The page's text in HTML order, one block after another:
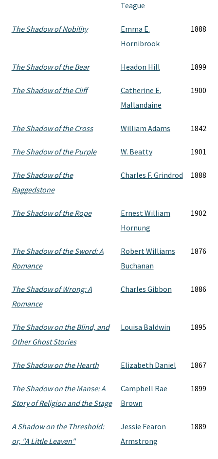
Teague
The Shadow of Nobility
Emma E.
Hornibrook
1888
The Shadow of the Bear Headon Hill 1899
The Shadow of the Cliff
Catherine E.
Mallandaine
1900
The Shadow of the Cross William Adams 1842
The Shadow of the Purple W. Beatty 1901
The Shadow of the
Raggedstone
Charles F. Grindrod 1888
The Shadow of the Rope
Ernest William
Hornung
1902
The Shadow of the Sword: A
Romance
Robert Williams
Buchanan
1876
The Shadow of Wrong: A
Romance
Charles Gibbon 1886
The Shadow on the Blind, and
Other Ghost Stories
Louisa Baldwin 1895
The Shadow on the Hearth Elizabeth Daniel 1867
The Shadow on the Manse: A
Story of Religion and the Stage
Campbell Rae
Brown
1899
A Shadow on the Threshold:
or, "A Little Leaven"
Jessie Fearon
Armstrong
1889